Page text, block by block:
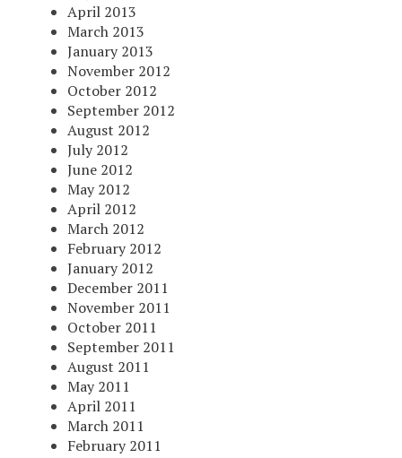
April 2013
March 2013
January 2013
November 2012
October 2012
September 2012
August 2012
July 2012
June 2012
May 2012
April 2012
March 2012
February 2012
January 2012
December 2011
November 2011
October 2011
September 2011
August 2011
May 2011
April 2011
March 2011
February 2011